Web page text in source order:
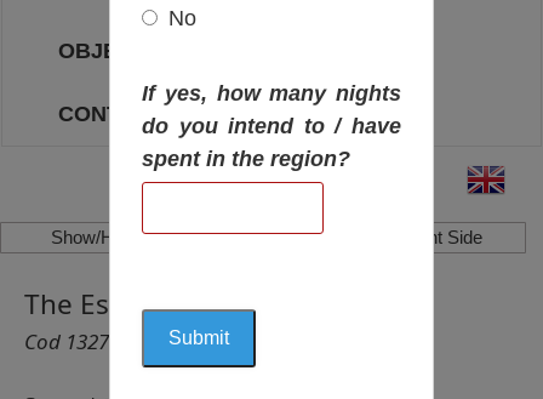
OBJECTIVES
CONTACT
Show/Hide Left Side Show/Hide Right Side
The Eskenazy House, Craiova
Cod 1327
No
If yes, how many nights
do you intend to / have
spent in the region?